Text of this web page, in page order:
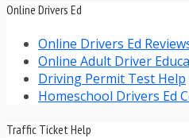
Online Drivers Ed
Online Drivers Ed
Online Adult Driver
Driving Permit Test Help
Homeschool Drivers Ed
Traffic Ticket Help